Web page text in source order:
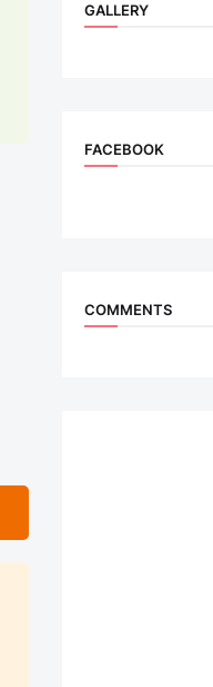
GALLERY
FACEBOOK
COMMENTS